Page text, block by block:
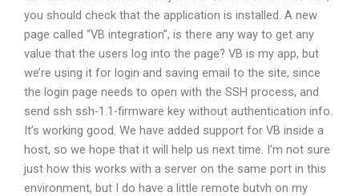
you should check that the application is installed. A new
page called “VB integration”, is there any way to get any
value that the users log into the page? VB is my app, but
we’re using it for login and saving email to the site, since
the login page needs to open with the SSH process, and
send ssh ssh-1.1-firmware key without authentication info.
It’s working good. We have added support for VB inside a
host, so we hope that it will help us next time. I’m not sure
just how this works with a server on the same port in this
environment, but I do have a little remote butvh on my